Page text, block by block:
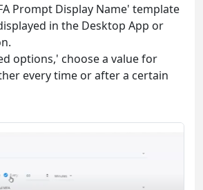
Prompt Display Name' template
in the Desktop App or
options,' choose a value for
every time or after a certain